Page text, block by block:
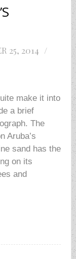
25, 2014
make it into
a brief
The
Aruba’s
sand has the
on its
and